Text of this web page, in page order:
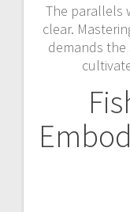
The parallels
clear.
demands the